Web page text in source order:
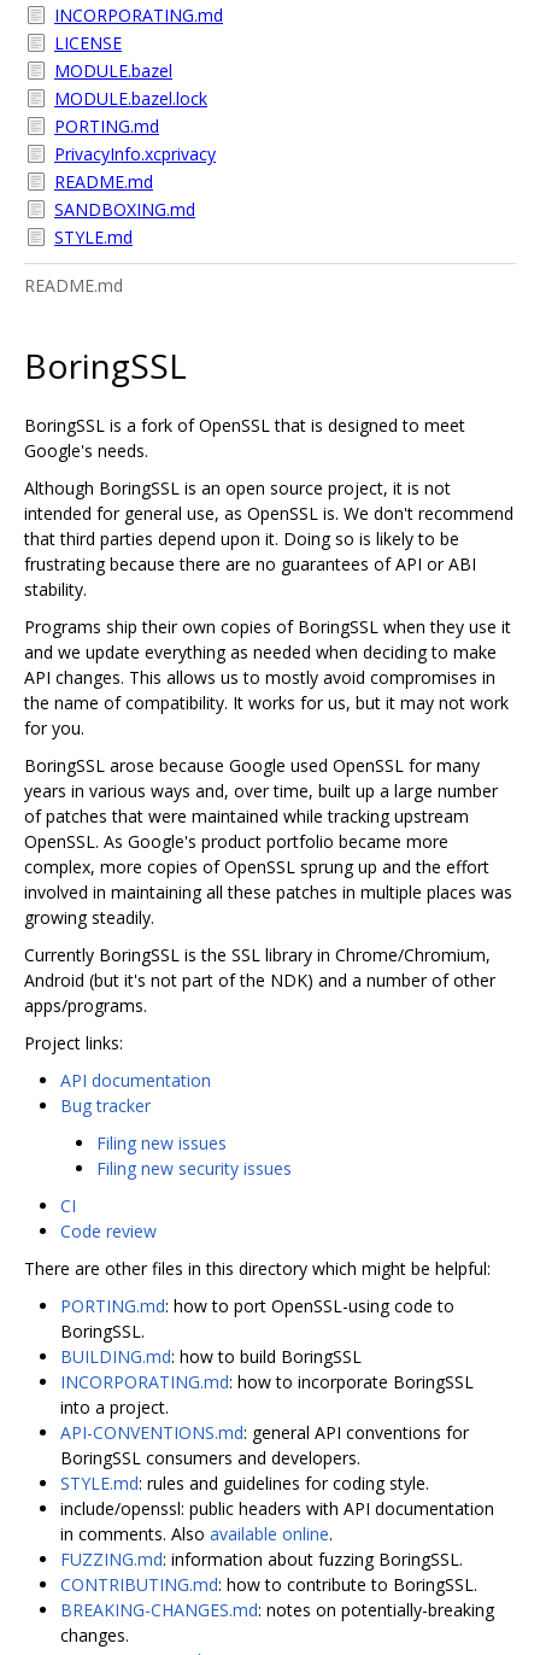
INCORPORATING.md
LICENSE
MODULE.bazel
MODULE.bazel.lock
PORTING.md
PrivacyInfo.xcprivacy
README.md
SANDBOXING.md
STYLE.md
README.md
BoringSSL
BoringSSL is a fork of OpenSSL that is designed to meet
Google's needs.
Although BoringSSL is an open source project, it is not
intended for general use, as OpenSSL is. We don't recommend
that third parties depend upon it. Doing so is likely to be
frustrating because there are no guarantees of API or ABI
stability.
Programs ship their own copies of BoringSSL when they use it
and we update everything as needed when deciding to make
API changes. This allows us to mostly avoid compromises in
the name of compatibility. It works for us, but it may not work
for you.
BoringSSL arose because Google used OpenSSL for many
years in various ways and, over time, built up a large number
of patches that were maintained while tracking upstream
OpenSSL. As Google's product portfolio became more
complex, more copies of OpenSSL sprung up and the effort
involved in maintaining all these patches in multiple places was
growing steadily.
Currently BoringSSL is the SSL library in Chrome/Chromium,
Android (but it's not part of the NDK) and a number of other
apps/programs.
Project links:
API documentation
Bug tracker
Filing new issues
Filing new security issues
CI
Code review
There are other files in this directory which might be helpful:
PORTING.md: how to port OpenSSL-using code to
BoringSSL.
BUILDING.md: how to build BoringSSL
INCORPORATING.md: how to incorporate BoringSSL
into a project.
API-CONVENTIONS.md: general API conventions for
BoringSSL consumers and developers.
STYLE.md: rules and guidelines for coding style.
include/openssl: public headers with API documentation
in comments. Also available online.
FUZZING.md: information about fuzzing BoringSSL.
CONTRIBUTING.md: how to contribute to BoringSSL.
BREAKING-CHANGES.md: notes on potentially-breaking
changes.